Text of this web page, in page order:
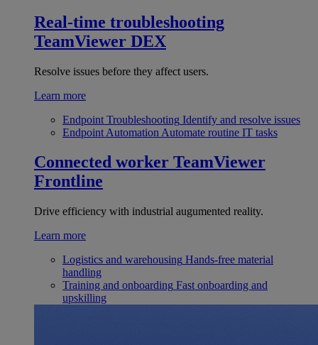
Real-time troubleshooting
TeamViewer DEX
Resolve issues before they affect users.
Learn more
Endpoint Troubleshooting Identify and resolve issues
Endpoint Automation Automate routine IT tasks
Connected worker TeamViewer
Frontline
Drive efficiency with industrial augumented reality.
Learn more
Logistics and warehousing Hands-free material
handling
Training and onboarding Fast onboarding and
upskilling